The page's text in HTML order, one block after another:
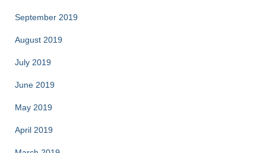
September 2019
August 2019
July 2019
June 2019
May 2019
April 2019